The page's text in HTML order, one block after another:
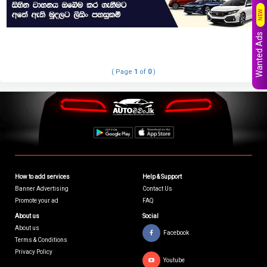
( Page 1 of 0)
How to add services
Banner Advertising
Promote your ad
Help & Support
Contact Us
FAQ
About us
About us
Terms & Conditions
Privacy Policy
Social
Facebook
Youtube
Wanted Ads
NEW